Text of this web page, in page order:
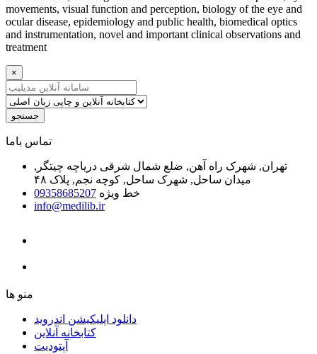
movements, visual function and perception, biology of the eye and
ocular disease, epidemiology and public health, biomedical optics
and instrumentation, novel and important clinical observations and
treatment
×
جستجو
ﺗﻤﺎﺱ ﺑﺎﻣﺎ
تهران, شهرک راه آهن, ضلع شمال شرقی دریاچه چیتگر,
میدان ساحل, شهرک ساحل, کوچه نجم, پلاک ۴۸
خط ویژه 09358685207
info@medilib.ir
ﻣﻨﻮ ﻫﺎ
دانلود اپلیکیشن اندروید
ﮐﺘﺎﺑﺨﺎﻧﻪ ﺁﻧﻼﯾﻦ
ﺁﭘﺘﻮﺩﯾﺖ